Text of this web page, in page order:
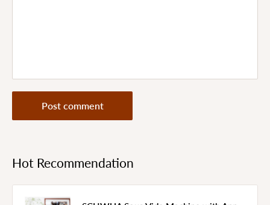
Post comment
Hot Recommendation